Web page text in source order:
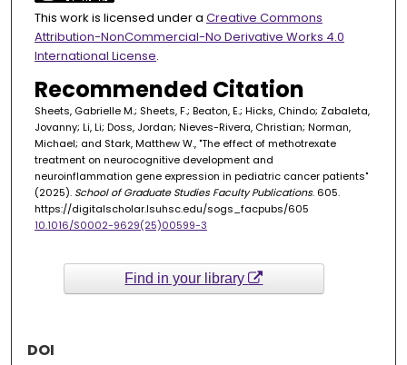
This work is licensed under a Creative Commons
Attribution-NonCommercial-No Derivative Works 4.0
International License.
Recommended Citation
Sheets, Gabrielle M.; Sheets, F.; Beaton, E.; Hicks, Chindo; Zabaleta,
Jovanny; Li, Li; Doss, Jordan; Nieves-Rivera, Christian; Norman,
Michael; and Stark, Matthew W., "The effect of methotrexate
treatment on neurocognitive development and
neuroinflammation gene expression in pediatric cancer patients"
(2025). School of Graduate Studies Faculty Publications. 605.
https://digitalscholar.lsuhsc.edu/sogs_facpubs/605
10.1016/S0002-9629(25)00599-3
Find in your library
DOI